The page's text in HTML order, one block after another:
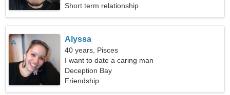
Short term relationship
Alyssa
40 years, Pisces
I want to date a caring man
Deception Bay
Friendship